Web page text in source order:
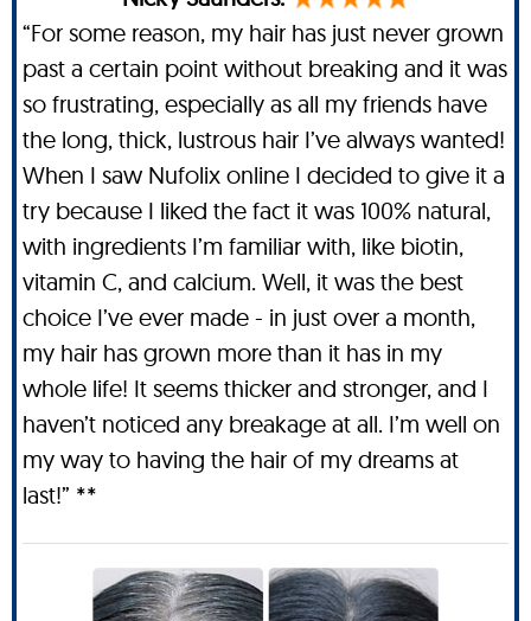
“For some reason, my hair has just never grown
past a certain point without breaking and it was
so frustrating, especially as all my friends have
the long, thick, lustrous hair I’ve always wanted!
When I saw Nufolix online I decided to give it a
try because I liked the fact it was 100% natural,
with ingredients I’m familiar with, like biotin,
vitamin C, and calcium. Well, it was the best
choice I’ve ever made - in just over a month,
my hair has grown more than it has in my
whole life! It seems thicker and stronger, and I
haven’t noticed any breakage at all. I’m well on
my way to having the hair of my dreams at
last!” **